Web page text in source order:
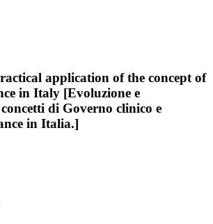
application of the concept of
in Italy [Evoluzione e
di Governo clinico e
in Italia.]